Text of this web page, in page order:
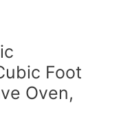
Foot
Oven,